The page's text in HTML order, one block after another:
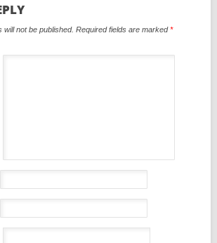
will not be published. Required fields are marked*